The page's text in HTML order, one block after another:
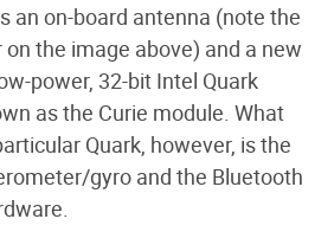
an on-board antenna (note the
the image above) and a new
power, 32-bit Intel Quark
as the Curie module. What
Quark, however, is the
gyro and the Bluetooth